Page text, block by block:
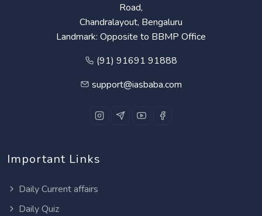
Road,
Chandralayout, Bengaluru
Landmark: Opposite to BBMP Office
(91) 91691 91888
support@iasbaba.com
Important Links
Daily Current affairs
Daily Quiz